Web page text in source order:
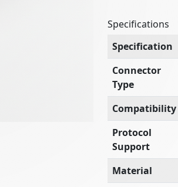
Specifications
Specification
Connector
Type
Compatibility
Protocol
Support
Material